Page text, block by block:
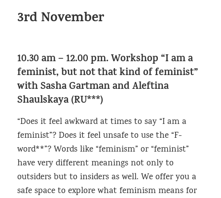
3rd November
10.30 am – 12.00 pm. Workshop “I am a
feminist, but not that kind of feminist”
with Sasha Gartman and Aleftina
Shaulskaya (RU***)
“Does it feel awkward at times to say “I am a
feminist”? Does it feel unsafe to use the “F-
word**”? Words like “feminism” or “feminist”
have very different meanings not only to
outsiders but to insiders as well. We offer you a
safe space to explore what feminism means for